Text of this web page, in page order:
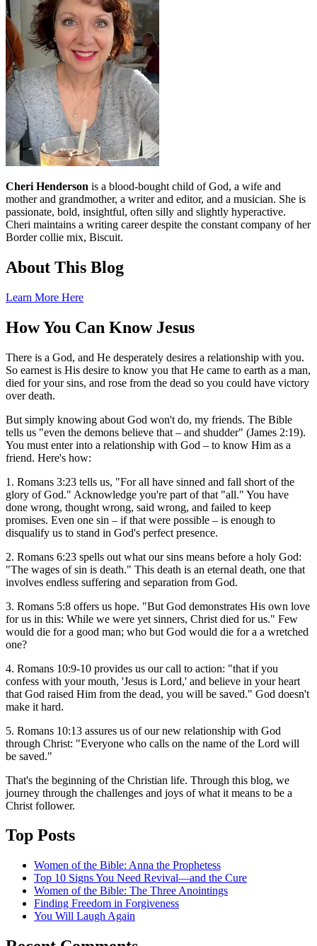
Cheri Henderson is a blood-bought child of God, a wife and
mother and grandmother, a writer and editor, and a musician. She is
passionate, bold, insightful, often silly and slightly hyperactive.
Cheri maintains a writing career despite the constant company of her
Border collie mix, Biscuit.
About This Blog
Learn More Here
How You Can Know Jesus
There is a God, and He desperately desires a relationship with you.
So earnest is His desire to know you that He came to earth as a man,
died for your sins, and rose from the dead so you could have victory
over death.
But simply knowing about God won't do, my friends. The Bible
tells us "even the demons believe that – and shudder" (James 2:19).
You must enter into a relationship with God – to know Him as a
friend. Here's how:
1. Romans 3:23 tells us, "For all have sinned and fall short of the
glory of God." Acknowledge you're part of that "all." You have
done wrong, thought wrong, said wrong, and failed to keep
promises. Even one sin – if that were possible – is enough to
disqualify us to stand in God's perfect presence.
2. Romans 6:23 spells out what our sins means before a holy God:
"The wages of sin is death." This death is an eternal death, one that
involves endless suffering and separation from God.
3. Romans 5:8 offers us hope. "But God demonstrates His own love
for us in this: While we were yet sinners, Christ died for us." Few
would die for a good man; who but God would die for a a wretched
one?
4. Romans 10:9-10 provides us our call to action: "that if you
confess with your mouth, 'Jesus is Lord,' and believe in your heart
that God raised Him from the dead, you will be saved." God doesn't
make it hard.
5. Romans 10:13 assures us of our new relationship with God
through Christ: "Everyone who calls on the name of the Lord will
be saved."
That's the beginning of the Christian life. Through this blog, we
journey through the challenges and joys of what it means to be a
Christ follower.
Top Posts
Women of the Bible: Anna the Prophetess
Top 10 Signs You Need Revival—and the Cure
Women of the Bible: The Three Anointings
Finding Freedom in Forgiveness
You Will Laugh Again